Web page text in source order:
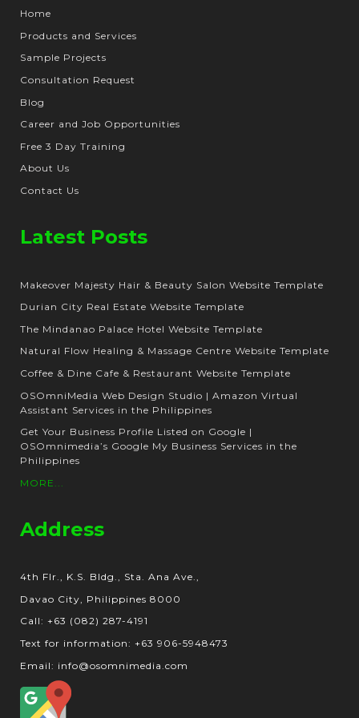
Home
Products and Services
Sample Projects
Consultation Request
Blog
Career and Job Opportunities
Free 3 Day Training
About Us
Contact Us
Latest Posts
Makeover Majesty Hair & Beauty Salon Website Template
Durian City Real Estate Website Template
The Mindanao Palace Hotel Website Template
Natural Flow Healing & Massage Centre Website Template
Coffee & Dine Cafe & Restaurant Website Template
OSOmniMedia Web Design Studio | Amazon Virtual
Assistant Services in the Philippines
Get Your Business Profile Listed on Google |
OSOmnimedia’s Google My Business Services in the
Philippines
MORE...
Address
4th Flr., K.S. Bldg., Sta. Ana Ave.,
Davao City, Philippines 8000
Call: +63 (082) 287-4191
Text for information: +63 906-5948473
Email: info@osomnimedia.com